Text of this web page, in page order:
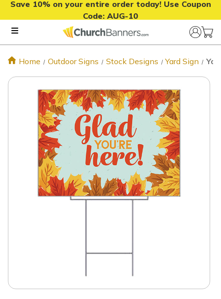
Save 10% on your entire order today! Use Coupon
Code: AUG-10
Home Outdoor Signs Stock Designs Yard Sign